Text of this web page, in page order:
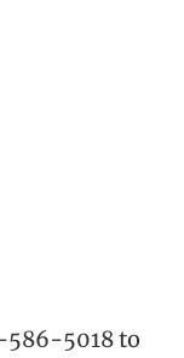
586-5018 to